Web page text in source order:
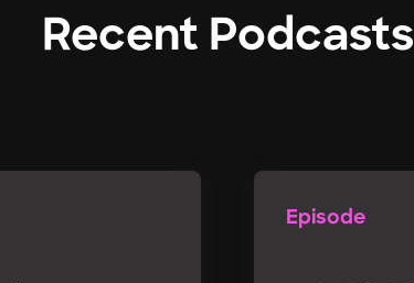
Recent Podcasts
Episode